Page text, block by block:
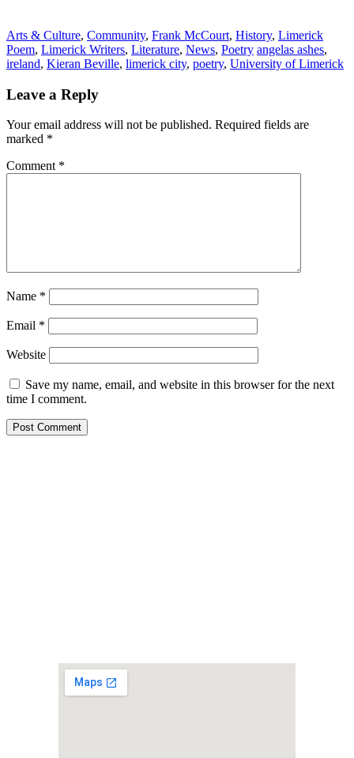
Arts & Culture, Community, Frank McCourt, History, Limerick
Poem, Limerick Writers, Literature, News, Poetry angelas ashes,
ireland, Kieran Beville, limerick city, poetry, University of Limerick
Leave a Reply
Your email address will not be published. Required fields are
marked *
Comment *
Name *
Email *
Website
Save my name, email, and website in this browser for the next
time I comment.